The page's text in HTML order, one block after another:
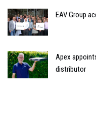
EAV Group
Apex
distributor